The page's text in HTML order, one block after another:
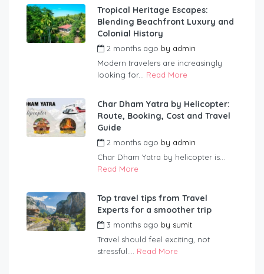
Tropical Heritage Escapes:
Blending Beachfront Luxury and
Colonial History
2 months ago by admin
Modern travelers are increasingly
looking for... Read More
Char Dham Yatra by Helicopter:
Route, Booking, Cost and Travel
Guide
2 months ago by admin
Char Dham Yatra by helicopter is...
Read More
Top travel tips from Travel
Experts for a smoother trip
3 months ago by sumit
Travel should feel exciting, not
stressful.... Read More